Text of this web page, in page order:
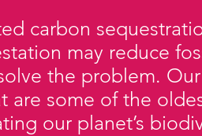
carbon
may reduce
the problem.
are some of the
our planet’s